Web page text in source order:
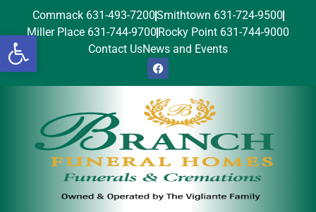
Open toolbar
Commack 631-493-7200Smithtown 631-724-9500
Miller Place 631-744-9700 Rocky Point 631-744-9000
Contact UsNews and Events